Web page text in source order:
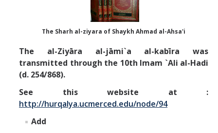
Bahā’-Allāh
BB-Studies
BBS-History
The Sharh al-ziyara of Shaykh Ahmad al-Ahsa'i
The al-Ziyāra al-jāmi`a al-kabīra was
transmitted through the 10th Imam `Ali al-Hadi
(d. 254/868).
See this website at :
http://hurqalya.ucmerced.edu/node/94
Add